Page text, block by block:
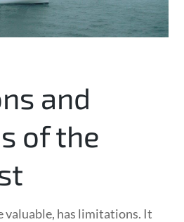
and
of the
valuable, has limitations. It